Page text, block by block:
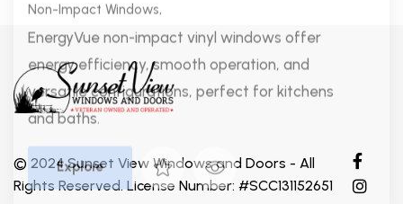
© 2024 Sunset View Windows and Doors - All
Rights Reserved. License Number: #SCC131152651